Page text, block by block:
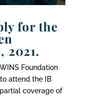
for the
2021.
Foundation
attend the IB
coverage of